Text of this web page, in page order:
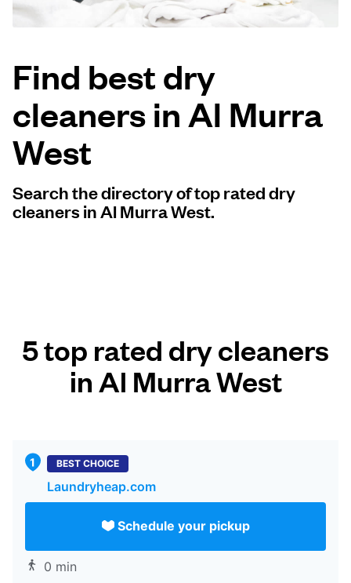
Download our mobile app
Follow us
Qatar
Find best dry
cleaners in Al Murra
West
Search the directory of top rated dry
cleaners in Al Murra West.
5 top rated dry cleaners
in Al Murra West
BEST CHOICE
Laundryheap.com
Schedule your pickup
0 min